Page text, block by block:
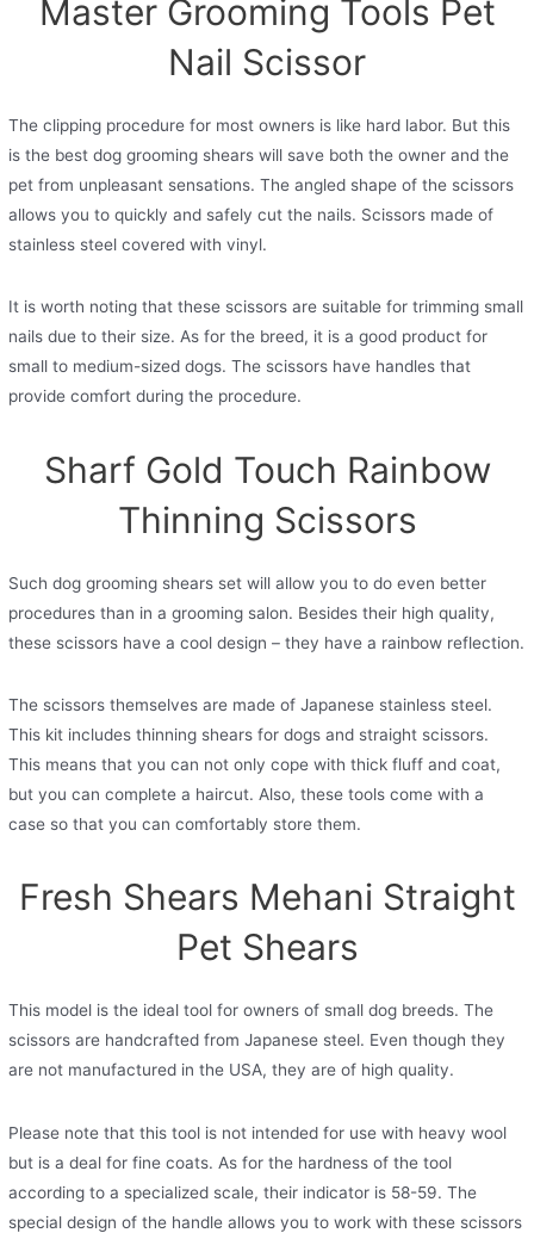
Master Grooming Tools Pet
Nail Scissor
The clipping procedure for most owners is like hard labor. But this
is the best dog grooming shears will save both the owner and the
pet from unpleasant sensations. The angled shape of the scissors
allows you to quickly and safely cut the nails. Scissors made of
stainless steel covered with vinyl.
It is worth noting that these scissors are suitable for trimming small
nails due to their size. As for the breed, it is a good product for
small to medium-sized dogs. The scissors have handles that
provide comfort during the procedure.
Sharf Gold Touch Rainbow
Thinning Scissors
Such dog grooming shears set will allow you to do even better
procedures than in a grooming salon. Besides their high quality,
these scissors have a cool design – they have a rainbow reflection.
The scissors themselves are made of Japanese stainless steel.
This kit includes thinning shears for dogs and straight scissors.
This means that you can not only cope with thick fluff and coat,
but you can complete a haircut. Also, these tools come with a
case so that you can comfortably store them.
Fresh Shears Mehani Straight
Pet Shears
This model is the ideal tool for owners of small dog breeds. The
scissors are handcrafted from Japanese steel. Even though they
are not manufactured in the USA, they are of high quality.
Please note that this tool is not intended for use with heavy wool
but is a deal for fine coats. As for the hardness of the tool
according to a specialized scale, their indicator is 58-59. The
special design of the handle allows you to work with these scissors